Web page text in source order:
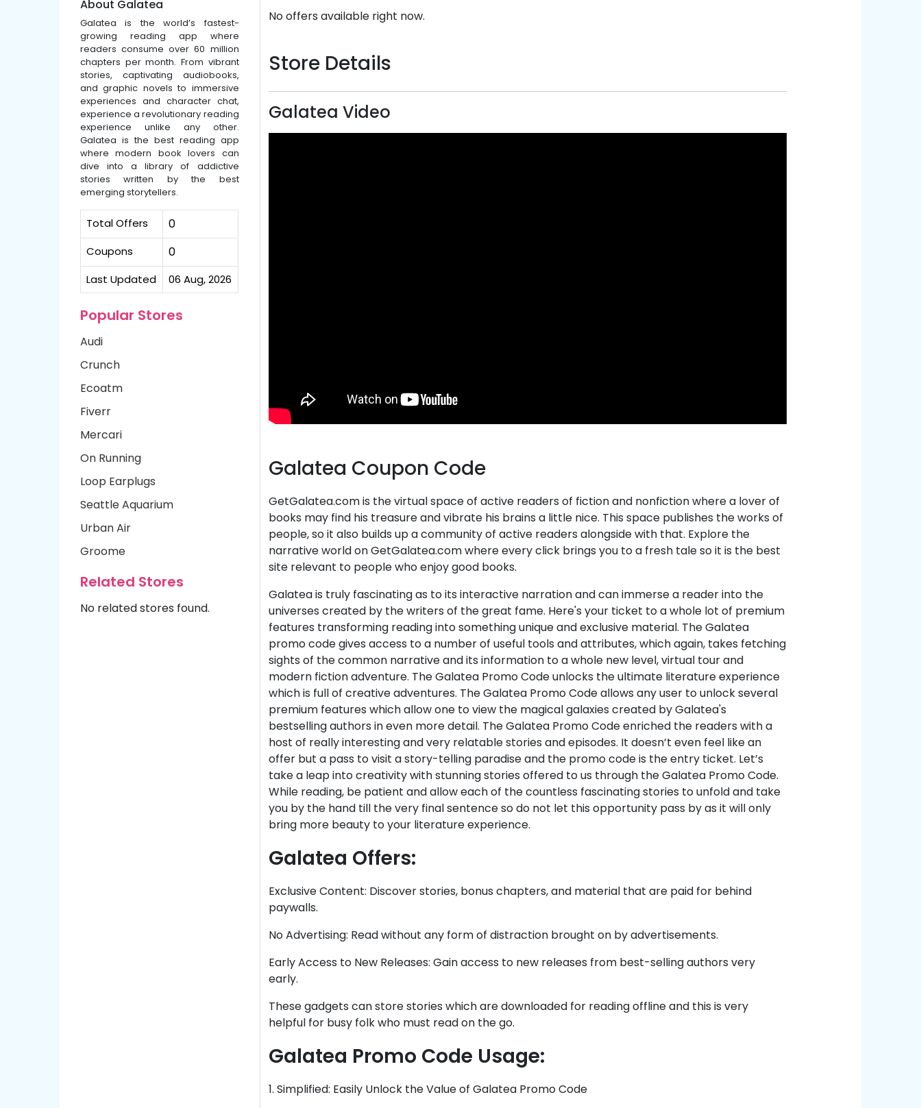
About Galatea
Galatea is the world’s fastest-
growing reading app where
readers consume over 60 million
chapters per month. From vibrant
stories, captivating audiobooks,
and graphic novels to immersive
experiences and character chat,
experience a revolutionary reading
experience unlike any other.
Galatea is the best reading app
where modern book lovers can
dive into a library of addictive
stories written by the best
emerging storytellers.
Total Offers 0
Coupons 0
Last Updated 06 Aug, 2026
Popular Stores
Audi
Crunch
Ecoatm
Fiverr
Mercari
On Running
Loop Earplugs
Seattle Aquarium
Urban Air
Groome
Related Stores
No related stores found.
No offers available right now.
Store Details
Galatea Video
Galatea Coupon Code
GetGalatea.com is the virtual space of active readers of fiction and nonfiction where a lover of
books may find his treasure and vibrate his brains a little nice. This space publishes the works of
people, so it also builds up a community of active readers alongside with that. Explore the
narrative world on GetGalatea.com where every click brings you to a fresh tale so it is the best
site relevant to people who enjoy good books.
Galatea is truly fascinating as to its interactive narration and can immerse a reader into the
universes created by the writers of the great fame. Here's your ticket to a whole lot of premium
features transforming reading into something unique and exclusive material. The Galatea
promo code gives access to a number of useful tools and attributes, which again, takes fetching
sights of the common narrative and its information to a whole new level, virtual tour and
modern fiction adventure. The Galatea Promo Code unlocks the ultimate literature experience
which is full of creative adventures. The Galatea Promo Code allows any user to unlock several
premium features which allow one to view the magical galaxies created by Galatea's
bestselling authors in even more detail. The Galatea Promo Code enriched the readers with a
host of really interesting and very relatable stories and episodes. It doesn’t even feel like an
offer but a pass to visit a story-telling paradise and the promo code is the entry ticket. Let’s
take a leap into creativity with stunning stories offered to us through the Galatea Promo Code.
While reading, be patient and allow each of the countless fascinating stories to unfold and take
you by the hand till the very final sentence so do not let this opportunity pass by as it will only
bring more beauty to your literature experience.
Galatea Offers:
Exclusive Content: Discover stories, bonus chapters, and material that are paid for behind
paywalls.
No Advertising: Read without any form of distraction brought on by advertisements.
Early Access to New Releases: Gain access to new releases from best-selling authors very
early.
These gadgets can store stories which are downloaded for reading offline and this is very
helpful for busy folk who must read on the go.
Galatea Promo Code Usage:
1. Simplified: Easily Unlock the Value of Galatea Promo Code